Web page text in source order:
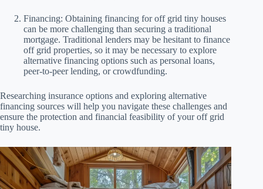
Financing: Obtaining financing for off grid tiny houses
can be more challenging than securing a traditional
mortgage. Traditional lenders may be hesitant to finance
off grid properties, so it may be necessary to explore
alternative financing options such as personal loans,
peer-to-peer lending, or crowdfunding.
Researching insurance options and exploring alternative
financing sources will help you navigate these challenges and
ensure the protection and financial feasibility of your off grid
tiny house.